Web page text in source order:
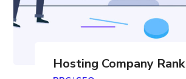
Hosting Company Rank